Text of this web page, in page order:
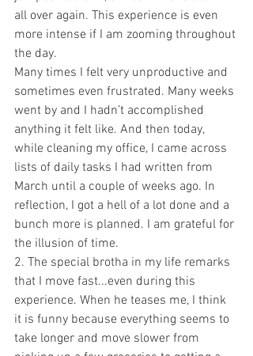
all over again. This experience is even
more intense if I am zooming throughout
the day.
Many times I felt very unproductive and
sometimes even frustrated. Many weeks
went by and I hadn’t accomplished
anything it felt like. And then today,
while cleaning my office, I came across
lists of daily tasks I had written from
March until a couple of weeks ago. In
reflection, I got a hell of a lot done and a
bunch more is planned. I am grateful for
the illusion of time.
2. The special brotha in my life remarks
that I move fast...even during this
experience. When he teases me, I think
it is funny because everything seems to
take longer and move slower from